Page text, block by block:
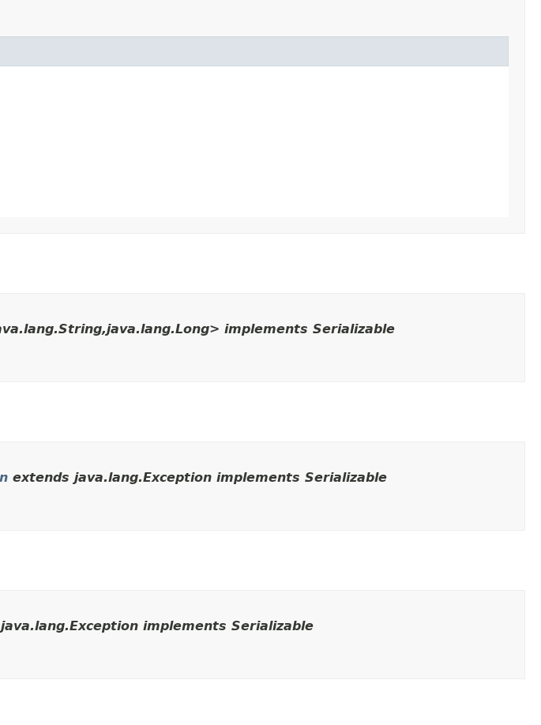
implements Serializable
extends java.lang.Exception implements Serializable
implements Serializable